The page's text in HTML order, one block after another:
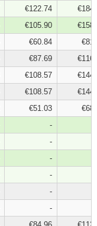
€122.74
€105.90
€60.84
€87.69
€108.57
€108.57
€51.03
-
-
-
-
-
-